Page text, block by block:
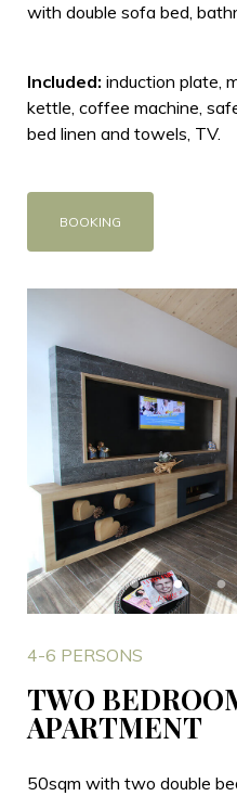
with double sofa bed,
Included: induction plate,
kettle, coffee machine,
bed linen and towels, TV.
BOOKING
4-6 PERSONS
TWO
APARTMENT
50sqm with two double